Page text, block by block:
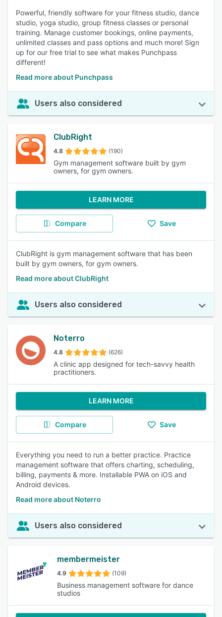
Powerful, friendly software for your fitness studio, dance
studio, yoga studio, group fitness classes or personal
training. Manage customer bookings, online payments,
unlimited classes and pass options and much more! Sign
up for our free trial to see what makes Punchpass
different!
Read more about Punchpass
Users also considered
ClubRight
4.8 (190)
Gym management software built by gym
owners, for gym owners.
LEARN MORE
Compare Save
ClubRight is gym management software that has been
built by gym owners, for gym owners.
Read more about ClubRight
Users also considered
Noterro
4.8 (626)
A clinic app designed for tech-savvy health
practitioners.
LEARN MORE
Compare Save
Everything you need to run a better practice. Practice
management software that offers charting, scheduling,
billing, payments & more. Installable PWA on iOS and
Android devices.
Read more about Noterro
Users also considered
membermeister
4.9 (109)
Business management software for dance
studios